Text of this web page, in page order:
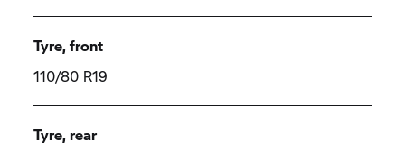
Tyre, front
110/80 R19
Tyre, rear